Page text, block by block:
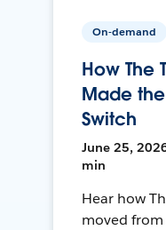
On-demand
How The
Made
Switch
June 25,
min
Hear how
moved from